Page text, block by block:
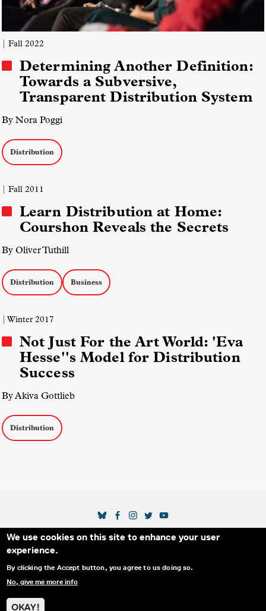
We use cookies on this site to enhance your user
experience.
By clicking the Accept button, you agree to us doing so.
No, give me more info
OKAY!
| Fall 2022
Determining Another Definition:
Towards a Subversive,
Transparent Distribution System
By Nora Poggi
Distribution
| Fall 2011
Learn Distribution at Home:
Courshon Reveals the Secrets
By Oliver Tuthill
Distribution Business
| Winter 2017
Not Just For the Art World: 'Eva
Hesse''s Model for Distribution
Success
By Akiva Gottlieb
Distribution
Secondary Footer Menu
THE IDA BLOG ABOUT US
SUPPORT US
EMAIL SIGN-UP
SOCIAL MEDIA LINKS
© 2025 INTERNATIONAL DOCUMENTARY
ASSOCIATION. ALL RIGHTS RESERVED.